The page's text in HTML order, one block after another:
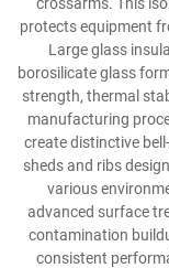
protects equipment
Large glass
borosilicate glass
strength, thermal
manufacturing
create distinctive
sheds and ribs
various
advanced surface
contamination
consistent